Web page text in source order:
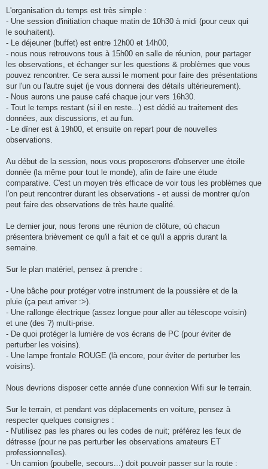
L'organisation du temps est très simple :
- Une session d'initiation chaque matin de 10h30 à midi (pour ceux qui
le souhaitent).
- Le déjeuner (buffet) est entre 12h00 et 14h00,
- nous nous retrouvons tous à 15h00 en salle de réunion, pour partager
les observations, et échanger sur les questions & problèmes que vous
pouvez rencontrer. Ce sera aussi le moment pour faire des présentations
sur l'un ou l'autre sujet (je vous donnerai des détails ultérieurement).
- Nous aurons une pause café chaque jour vers 16h30.
- Tout le temps restant (si il en reste...) est dédié au traitement des
données, aux discussions, et au fun.
- Le dîner est à 19h00, et ensuite on repart pour de nouvelles
observations.
Au début de la session, nous vous proposerons d'observer une étoile
donnée (la même pour tout le monde), afin de faire une étude
comparative. C'est un moyen très efficace de voir tous les problèmes que
l'on peut rencontrer durant les observations - et aussi de montrer qu'on
peut faire des observations de très haute qualité.
Le dernier jour, nous ferons une réunion de clôture, où chacun
présentera brièvement ce qu'il a fait et ce qu'il a appris durant la
semaine.
Sur le plan matériel, pensez à prendre :
- Une bâche pour protéger votre instrument de la poussière et de la
pluie (ça peut arriver :>).
- Une rallonge électrique (assez longue pour aller au télescope voisin)
et une (des ?) multi-prise.
- De quoi protéger la lumière de vos écrans de PC (pour éviter de
perturber les voisins).
- Une lampe frontale ROUGE (là encore, pour éviter de perturber les
voisins).
Nous devrions disposer cette année d'une connexion Wifi sur le terrain.
Sur le terrain, et pendant vos déplacements en voiture, pensez à
respecter quelques consignes :
- N'utilisez pas les phares ou les codes de nuit; préférez les feux de
détresse (pour ne pas perturber les observations amateurs ET
professionnelles).
- Un camion (poubelle, secours...) doit pouvoir passer sur la route :